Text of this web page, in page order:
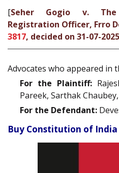
[Seher Gogio v. The
Registration Officer, Frro
3817, decided on 31-07-2025
Advocates who appeared in
For the Plaintiff:
Pareek, Sarthak
For the Defendant:
Buy Constitution of India